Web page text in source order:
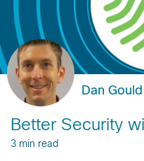
Dan Gould
Better Security
3 min read